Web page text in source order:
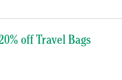
off Travel Bags